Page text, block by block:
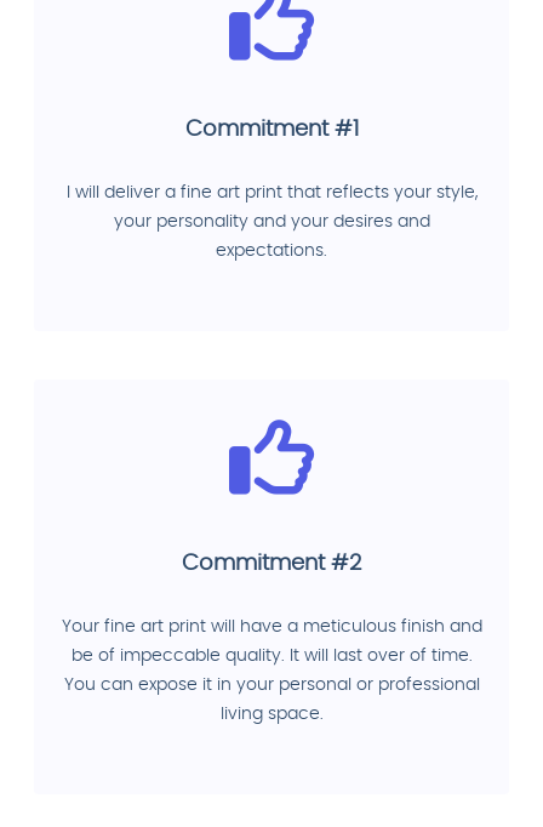
Commitment #1
I will deliver a fine art print that reflects your style,
your personality and your desires and
expectations.
Commitment #2
Your fine art print will have a meticulous finish and
be of impeccable quality. It will last over of time.
You can expose it in your personal or professional
living space.